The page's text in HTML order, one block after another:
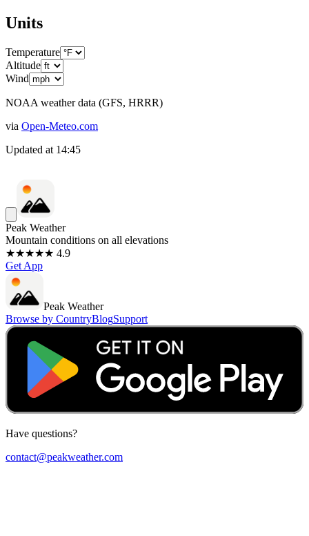
Units
Temperature
Altitude
Wind
NOAA weather data (GFS, HRRR)
via Open-Meteo.com
Updated at 14:45
Peak Weather
Mountain conditions on all elevations
★★★★★ 4.9
Get App
Peak Weather
Browse by CountryBlogSupport
Have questions?
contact@peakweather.com